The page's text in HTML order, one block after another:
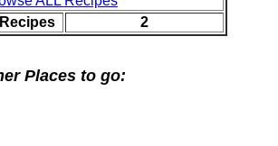
2
Places to go: